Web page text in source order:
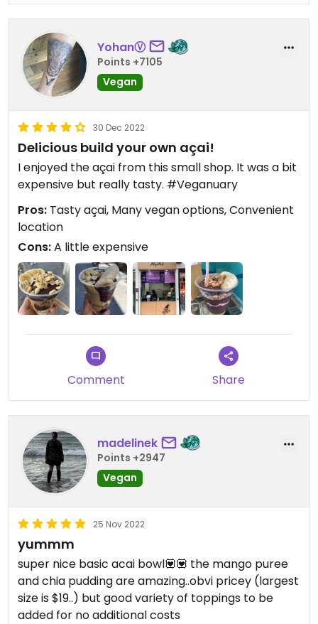
YohanⓋ
Points +7105
Vegan
30 Dec 2022
Delicious build your own açai!
I enjoyed the açai from this small shop. It was a bit
expensive but really tasty. #Veganuary
Pros: Tasty açai, Many vegan options, Convenient
location
Cons:A little expensive
Comment Share
madelinek
Points +2947
Vegan
25 Nov 2022
yummm
super nice basic acai bowl💟💟 the mango puree
and chia pudding are amazing..obvi pricey (largest
size is $19..) but good variety of toppings to be
added for no additional costs